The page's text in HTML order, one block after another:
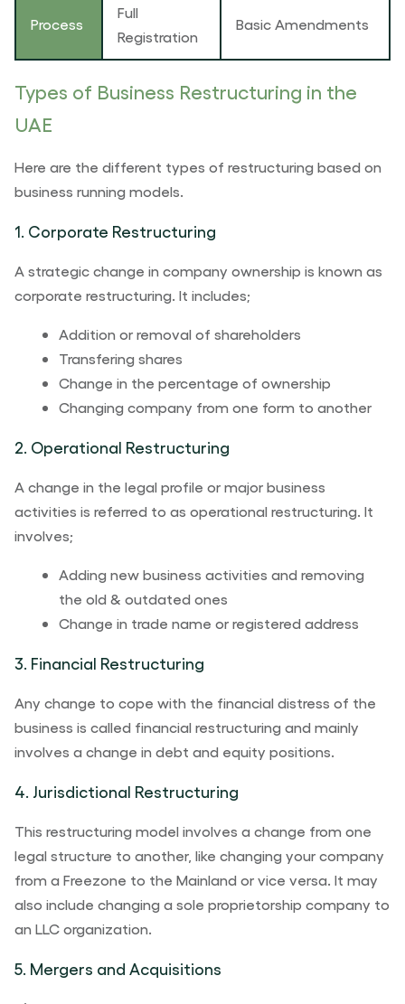
Process
Full
Registration
Basic Amendments
Types of Business Restructuring in the
UAE
Here are the different types of restructuring based on
business running models.
1. Corporate Restructuring
A strategic change in company ownership is known as
corporate restructuring. It includes;
Addition or removal of shareholders
Transfering shares
Change in the percentage of ownership
Changing company from one form to another
2. Operational Restructuring
A change in the legal profile or major business
activities is referred to as operational restructuring. It
involves;
Adding new business activities and removing
the old & outdated ones
Change in trade name or registered address
3. Financial Restructuring
Any change to cope with the financial distress of the
business is called financial restructuring and mainly
involves a change in debt and equity positions.
4. Jurisdictional Restructuring
This restructuring model involves a change from one
legal structure to another, like changing your company
from a Freezone to the Mainland or vice versa. It may
also include changing a sole proprietorship company to
an LLC organization.
5. Mergers and Acquisitions